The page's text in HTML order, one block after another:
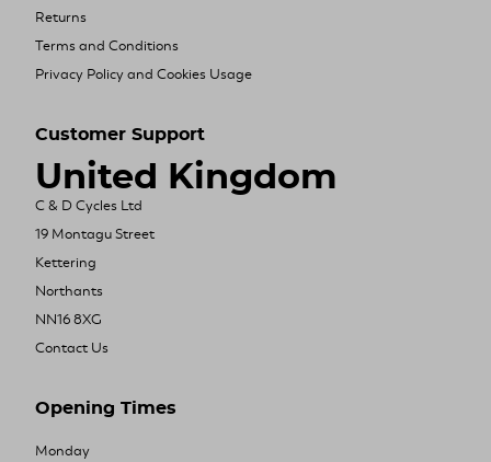
Returns
Terms and Conditions
Privacy Policy and Cookies Usage
Customer Support
United Kingdom
C & D Cycles Ltd
19 Montagu Street
Kettering
Northants
NN16 8XG
Contact Us
Opening Times
Monday